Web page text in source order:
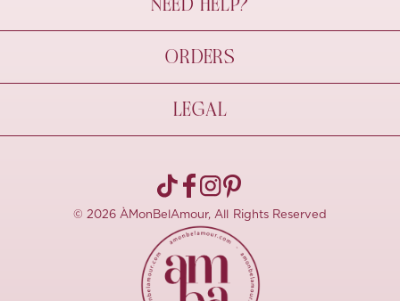
Behind The Seams
Sustainability
Contact Us
FAQs
Size Guide
ORDERS
Shipping & Delivery
Refund Policy
Pre-order
LEGAL
Terms Of Use
© 2026 ÀMonBelAmour, All Rights Reserved